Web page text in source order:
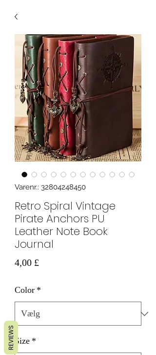
Varenr.: 32804248450
Retro Spiral Vintage
Pirate Anchors PU
Leather Note Book
Journal
4,00 £
Color *
Size *
REVIEWS